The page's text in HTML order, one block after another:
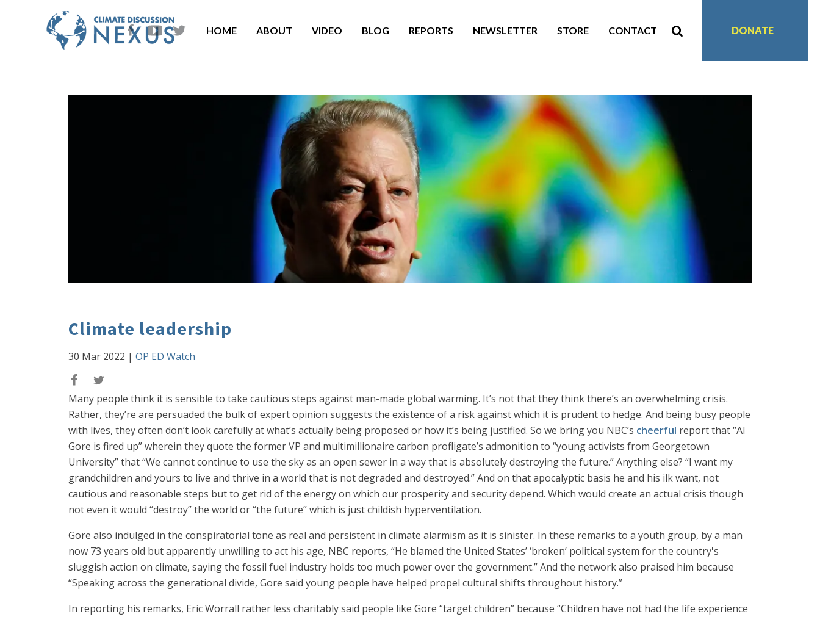
HOME ABOUT VIDEO BLOG REPORTS NEWSLETTER STORE CONTACT DONATE
Climate leadership
30 Mar 2022 | OP ED Watch
Many people think it is sensible to take cautious steps against man-made global warming. It’s not that they think there’s an overwhelming crisis.
Rather, they’re are persuaded the bulk of expert opinion suggests the existence of a risk against which it is prudent to hedge. And being busy people
with lives, they often don’t look carefully at what’s actually being proposed or how it’s being justified. So we bring you NBC’s cheerful report that “Al
Gore is fired up” wherein they quote the former VP and multimillionaire carbon profligate’s admonition to “young activists from Georgetown
University” that “We cannot continue to use the sky as an open sewer in a way that is absolutely destroying the future.” Anything else? “I want my
grandchildren and yours to live and thrive in a world that is not degraded and destroyed.” And on that apocalyptic basis he and his ilk want, not
cautious and reasonable steps but to get rid of the energy on which our prosperity and security depend. Which would create an actual crisis though
not even it would “destroy” the world or “the future” which is just childish hyperventilation.
Gore also indulged in the conspiratorial tone as real and persistent in climate alarmism as it is sinister. In these remarks to a youth group, by a man
now 73 years old but apparently unwilling to act his age, NBC reports, “He blamed the United States’ ‘broken’ political system for the country's
sluggish action on climate, saying the fossil fuel industry holds too much power over the government.” And the network also praised him because
“Speaking across the generational divide, Gore said young people have helped propel cultural shifts throughout history.”
In reporting his remarks, Eric Worrall rather less charitably said people like Gore “target children” because “Children have not had the life experience